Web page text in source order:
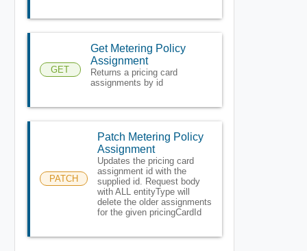
GET
Get Metering Policy
Assignment
Returns a pricing card
assignments by id
PATCH
Patch Metering Policy
Assignment
Updates the pricing card
assignment id with the
supplied id. Request body
with ALL entityType will
delete the older assignments
for the given pricingCardId